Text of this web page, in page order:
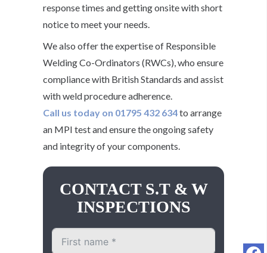
response times and getting onsite with short
notice to meet your needs.
We also offer the expertise of Responsible
Welding Co-Ordinators (RWCs), who ensure
compliance with British Standards and assist
with weld procedure adherence.
Call us today on 01795 432 634to arrange
an MPI test and ensure the ongoing safety
and integrity of your components.
CONTACT S.T & W
INSPECTIONS